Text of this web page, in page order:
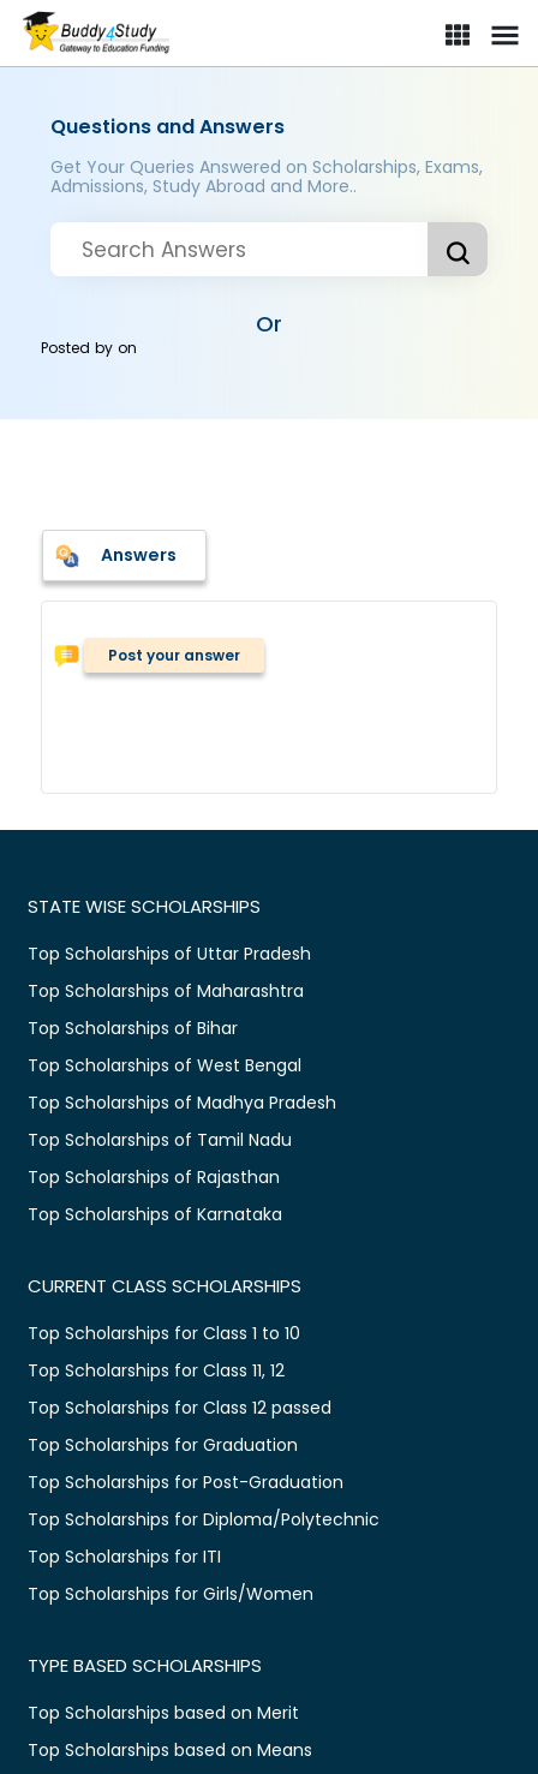
Questions and Answers
Get Your Queries Answered on Scholarships, Exams,
Admissions, Study Abroad and More..
Or
Posted byon
Answers
Post your answer
STATE WISE SCHOLARSHIPS
Top Scholarships of Uttar Pradesh
Top Scholarships of Maharashtra
Top Scholarships of Bihar
Top Scholarships of West Bengal
Top Scholarships of Madhya Pradesh
Top Scholarships of Tamil Nadu
Top Scholarships of Rajasthan
Top Scholarships of Karnataka
CURRENT CLASS SCHOLARSHIPS
Top Scholarships for Class 1 to 10
Top Scholarships for Class 11, 12
Top Scholarships for Class 12 passed
Top Scholarships for Graduation
Top Scholarships for Post-Graduation
Top Scholarships for Diploma/Polytechnic
Top Scholarships for ITI
Top Scholarships for Girls/Women
TYPE BASED SCHOLARSHIPS
Top Scholarships based on Merit
Top Scholarships based on Means